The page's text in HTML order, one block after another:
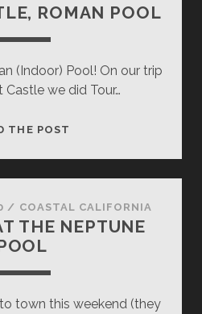
ROMAN POOL
(Indoor) Pool! On our trip
Castle we did Tour…
THE POST
/ COASTAL CALIFORNIA
THE NEPTUNE
town this weekend (they